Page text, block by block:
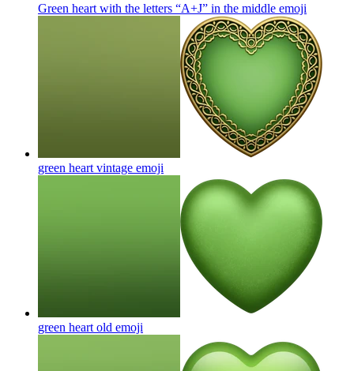
Green heart with the letters “A+J” in the middle emoji
green heart vintage emoji
green heart old emoji